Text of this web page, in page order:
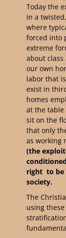
Today the
in a
where
forced into
extreme
about
our own
labor that
exist in
homes
at the table
sit on the
that only
as working
(the
right to be
society.
The
using